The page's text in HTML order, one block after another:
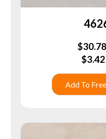
$30.78
$3.42
Add To